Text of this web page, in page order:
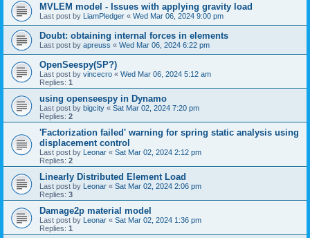
MVLEM model - Issues with applying gravity load
Last post by LiamPledger « Wed Mar 06, 2024 9:00 pm
Doubt: obtaining internal forces in elements
Last post by apreuss « Wed Mar 06, 2024 6:22 pm
OpenSeespy(SP?)
Last post by vincecro « Wed Mar 06, 2024 5:12 am
Replies: 1
using openseespy in Dynamo
Last post by bigcity « Sat Mar 02, 2024 7:20 pm
Replies: 2
'Factorization failed' warning for spring static analysis using
displacement control
Last post by Leonar « Sat Mar 02, 2024 2:12 pm
Replies: 2
Linearly Distributed Element Load
Last post by Leonar « Sat Mar 02, 2024 2:06 pm
Replies: 3
Damage2p material model
Last post by Leonar « Sat Mar 02, 2024 1:36 pm
Replies: 1